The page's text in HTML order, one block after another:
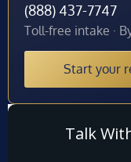
(888) 437-7747
Toll-free intake ·
Start your